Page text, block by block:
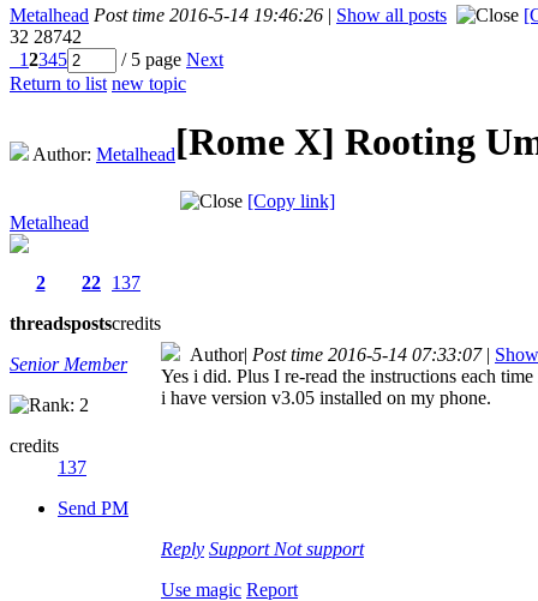
Metalhead Post time 2016-5-14 19:46:26 | Show all posts
32 28742
12345 / 5 page Next
Return to list new topic
Author: Metalhead[Rome X] Rooting
[Copy link]
Metalhead
2
threads
22
posts
137
credits
Senior Member
credits
137
Send PM
Author| Post time 2016-5-14 07:33:07 |
Yes i did. Plus I re-read the instructions each
i have version v3.05 installed on my phone.
Reply Support Not support
Use magic Report